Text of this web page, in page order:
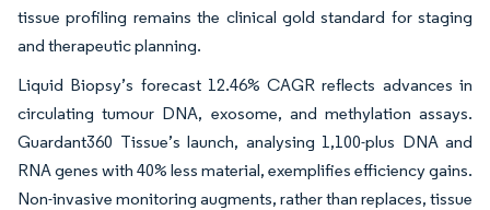
tissue profiling remains the clinical gold standard for staging
and therapeutic planning.
Liquid Biopsy’s forecast 12.46% CAGR reflects advances in
circulating tumour DNA, exosome, and methylation assays.
Guardant360 Tissue’s launch, analysing 1,100-plus DNA and
RNA genes with 40% less material, exemplifies efficiency gains.
Non-invasive monitoring augments, rather than replaces, tissue